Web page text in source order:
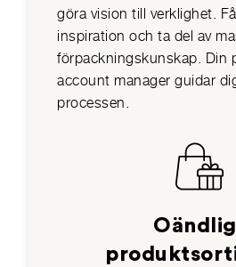
göra vision till verklighet.
inspiration och ta del av
förpackningskunskap. Din
account manager guidar
processen.